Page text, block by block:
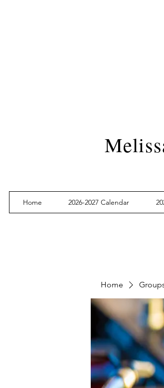
Home 2026-2027 Calendar
Home